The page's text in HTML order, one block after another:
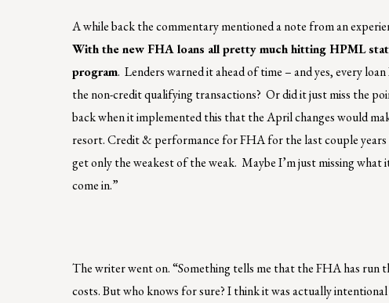
A while back the commentary mentioned a note from an
With the new FHA loans all pretty much hitting HPML
program. Lenders warned it ahead of time – and yes, every
the non-credit qualifying transactions? Or did it just miss the
back when it implemented this that the April changes would
resort. Credit & performance for FHA for the last couple
get only the weakest of the weak. Maybe I’m just missing
come in.”
The writer went on. “Something tells me that the FHA has run
costs. But who knows for sure? I think it was actually